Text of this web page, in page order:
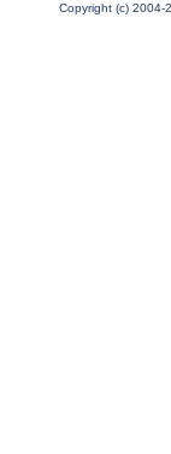
Copyright (c) 2004-